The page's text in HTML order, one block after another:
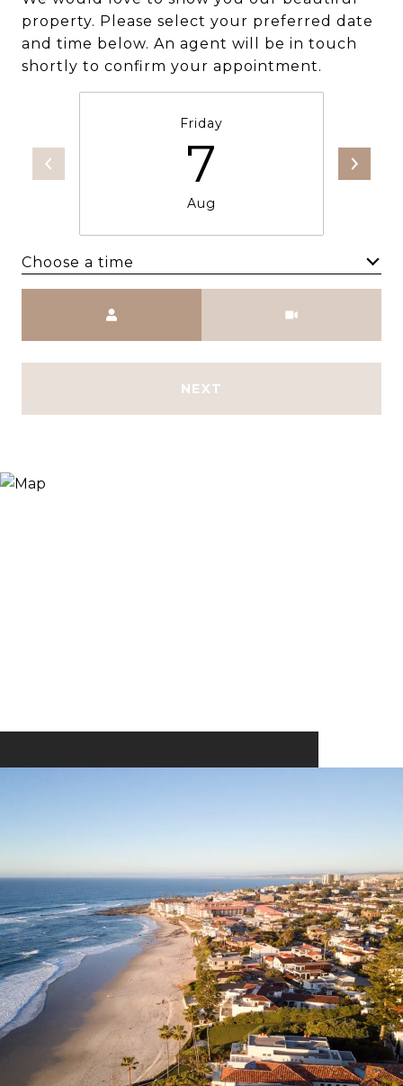
property. Please select your preferred date
and time below. An agent will be in touch
shortly to confirm your appointment.
Friday
7
Aug
Choose a time
NEXT